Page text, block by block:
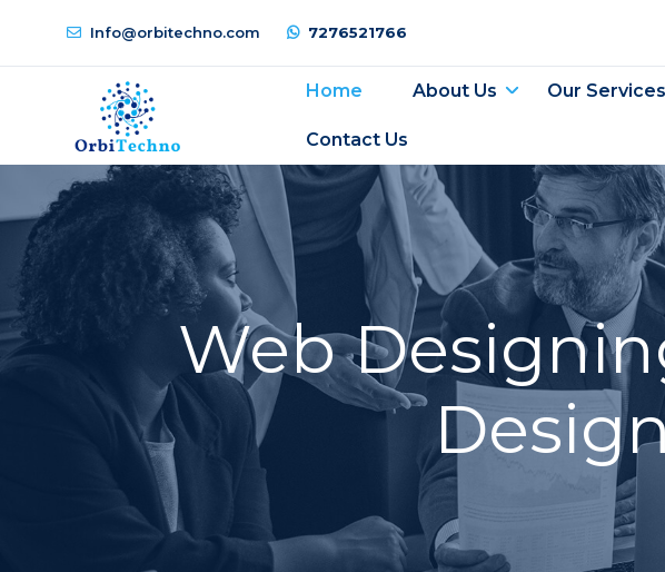
Info@orbitechno.com 7276521766
Home About Us Our Services
Contact Us
Web